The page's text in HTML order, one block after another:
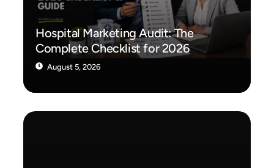
Hospital Marketing Audit: The
Complete Checklist for 2026
August 5, 2026